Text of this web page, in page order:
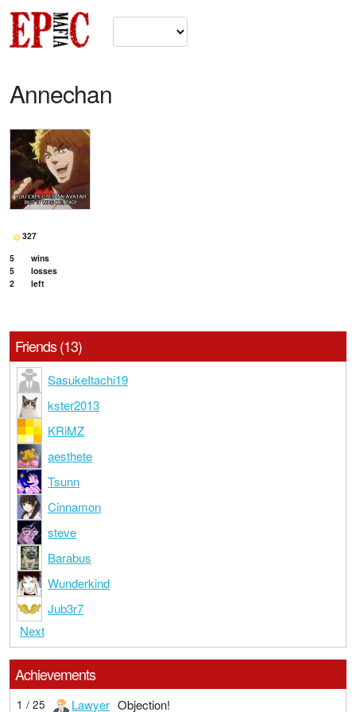
Annechan
327
5
wins
5
losses
2
left
Friends (13)
SasukeItachi19
kster2013
KRiMZ
aesthete
Tsunn
Cinnamon
steve
Barabus
Wunderkind
Jub3r7
Next
Achievements
1 / 25 Lawyer Objection!